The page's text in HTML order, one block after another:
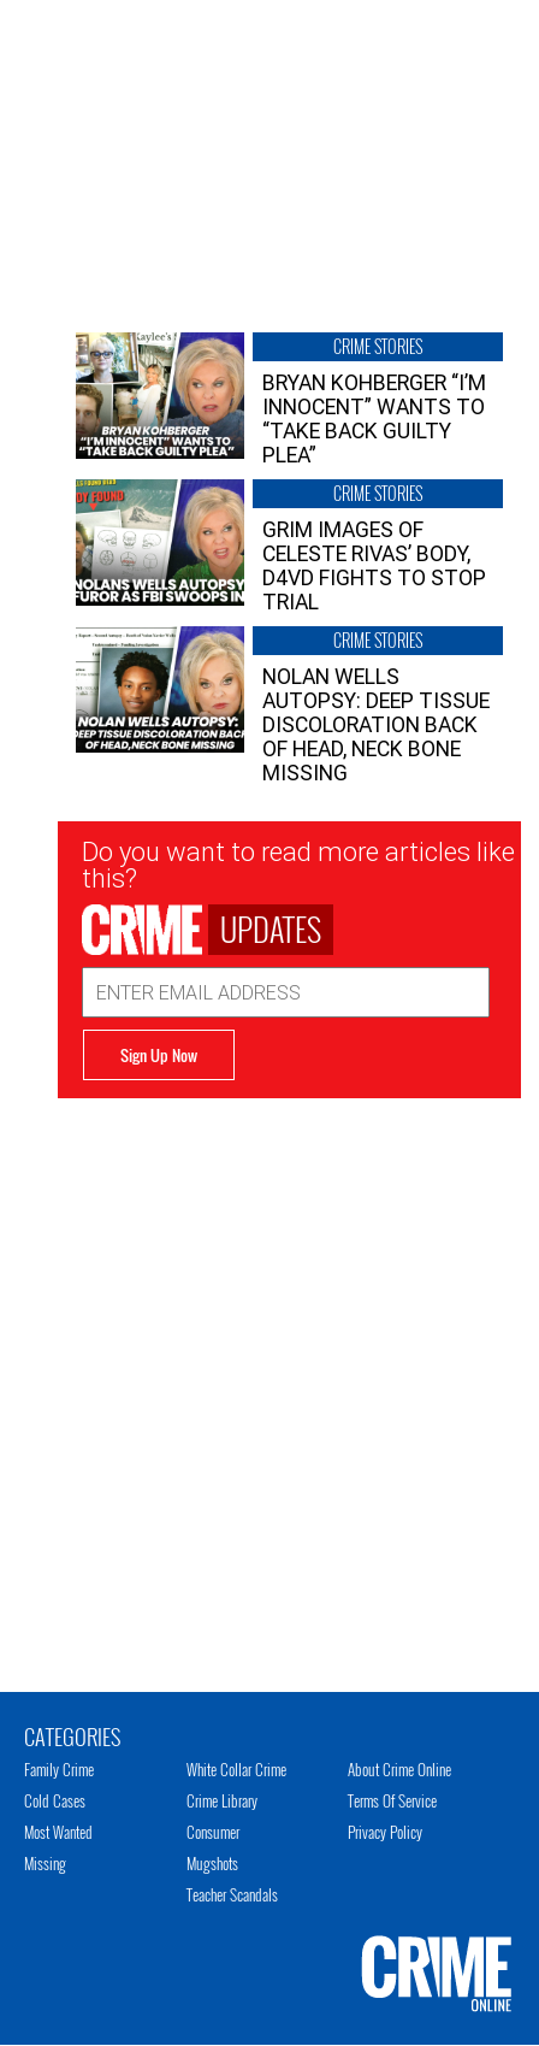
CRIME STORIES
BRYAN KOHBERGER “I’M
INNOCENT” WANTS TO
“TAKE BACK GUILTY
PLEA”
CRIME STORIES
GRIM IMAGES OF
CELESTE RIVAS’ BODY,
D4VD FIGHTS TO STOP
TRIAL
CRIME STORIES
NOLAN WELLS
AUTOPSY: DEEP TISSUE
DISCOLORATION BACK
OF HEAD, NECK BONE
MISSING
Newsletter
Signup
Do you want to read more articles like
this?
UPDATES
Address
Sign Up Now
CATEGORIES
Family Crime
Cold Cases
Most Wanted
Missing
White Collar Crime
Crime Library
Consumer
Mugshots
Teacher Scandals
About Crime Online
Terms Of Service
Privacy Policy